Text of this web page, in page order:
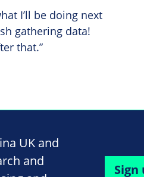
I’ll be doing next
gathering data!
that.”
UK and
and
Sign